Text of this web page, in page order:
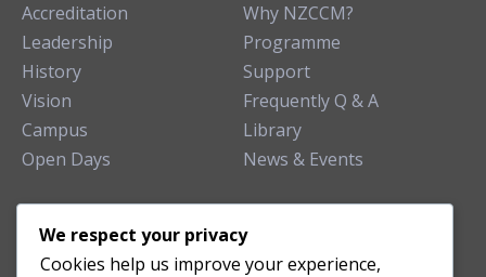
Accreditation
Leadership
History
Vision
Campus
Open Days
Why NZCCM?
Programme
Support
Frequently Q & A
Library
News & Events
TEACHING CLINIC
We respect your privacy
Cookies help us improve your experience,